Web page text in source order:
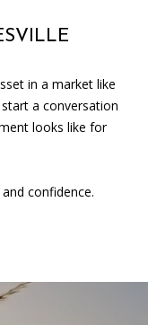
in a market like
a conversation
looks like for
confidence.